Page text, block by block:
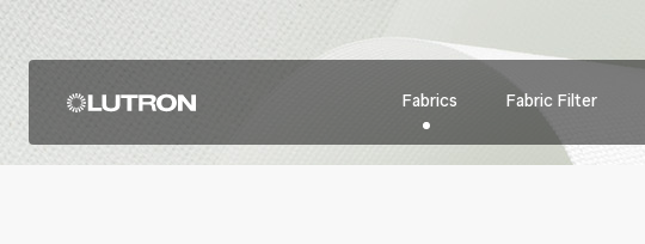
Fabrics Fabric Filter